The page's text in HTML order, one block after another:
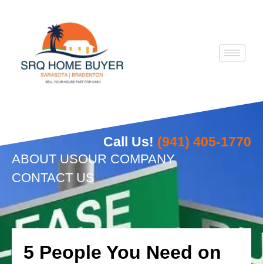
Call Us! (941) 405-1770
ABOUT USOUR COMPANY
CONTACT US
5 People You Need on